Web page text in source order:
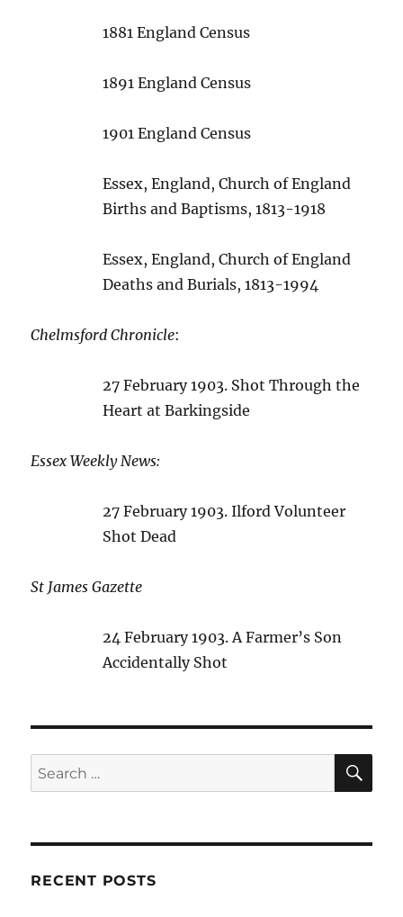
1881 England Census
1891 England Census
1901 England Census
Essex, England, Church of England
Births and Baptisms, 1813-1918
Essex, England, Church of England
Deaths and Burials, 1813-1994
Chelmsford Chronicle:
27 February 1903. Shot Through the
Heart at Barkingside
Essex Weekly News:
27 February 1903. Ilford Volunteer
Shot Dead
St James Gazette
24 February 1903. A Farmer’s Son
Accidentally Shot
Search
for:
RECENT POSTS